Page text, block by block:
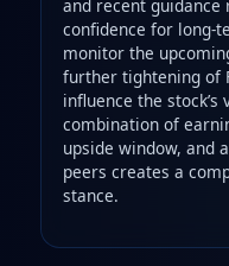
and recent guidance
confidence for long-
monitor the
further tightening of
influence the
combination of
upside window, and
peers creates a
stance.